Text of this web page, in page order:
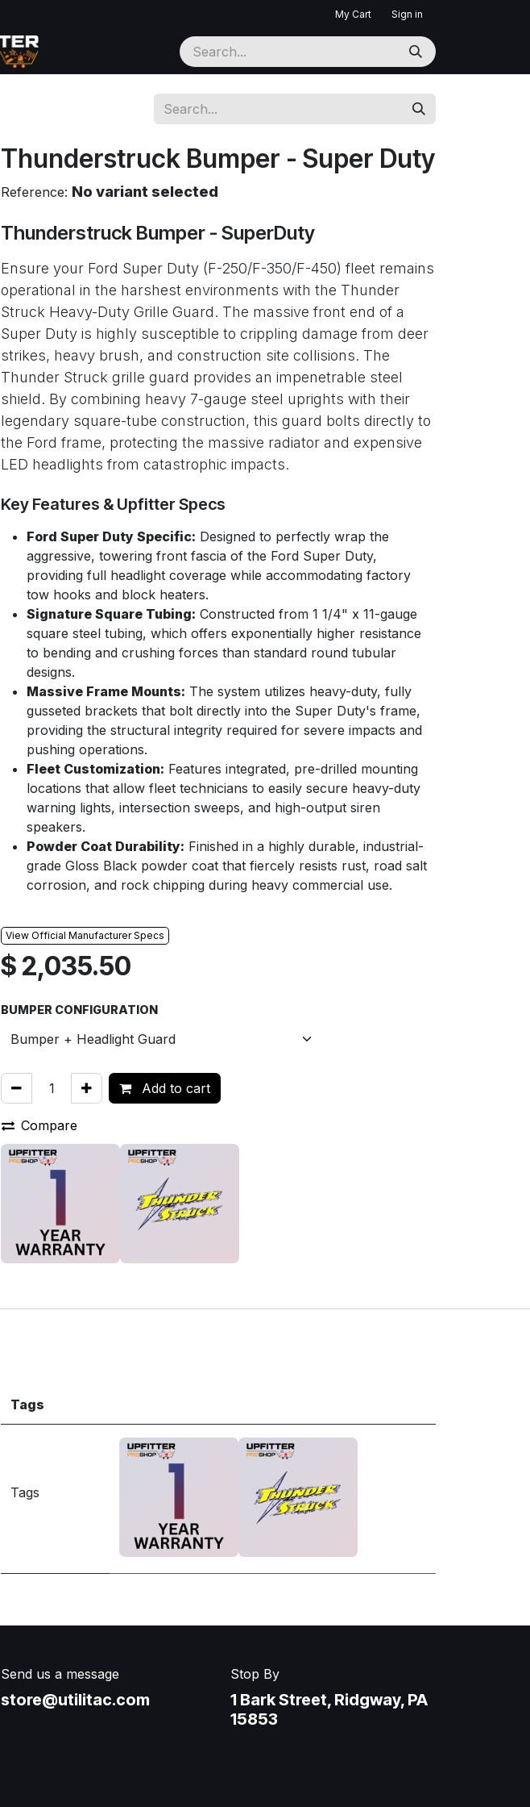
My Cart Sign in
Thunderstruck Bumper - Super Duty
Reference: No variant selected
Thunderstruck Bumper - SuperDuty
Ensure your Ford Super Duty (F-250/F-350/F-450) fleet remains
operational in the harshest environments with the Thunder
Struck Heavy-Duty Grille Guard. The massive front end of a
Super Duty is highly susceptible to crippling damage from deer
strikes, heavy brush, and construction site collisions. The
Thunder Struck grille guard provides an impenetrable steel
shield. By combining heavy 7-gauge steel uprights with their
legendary square-tube construction, this guard bolts directly to
the Ford frame, protecting the massive radiator and expensive
LED headlights from catastrophic impacts.
Key Features & Upfitter Specs
Ford Super Duty Specific: Designed to perfectly wrap the
aggressive, towering front fascia of the Ford Super Duty,
providing full headlight coverage while accommodating factory
tow hooks and block heaters.
Signature Square Tubing: Constructed from 1 1/4" x 11-gauge
square steel tubing, which offers exponentially higher resistance
to bending and crushing forces than standard round tubular
designs.
Massive Frame Mounts: The system utilizes heavy-duty, fully
gusseted brackets that bolt directly into the Super Duty's frame,
providing the structural integrity required for severe impacts and
pushing operations.
Fleet Customization: Features integrated, pre-drilled mounting
locations that allow fleet technicians to easily secure heavy-duty
warning lights, intersection sweeps, and high-output siren
speakers.
Powder Coat Durability: Finished in a highly durable, industrial-
grade Gloss Black powder coat that fiercely resists rust, road salt
corrosion, and rock chipping during heavy commercial use.
View Official Manufacturer Specs
$ 2,035.50
BUMPER CONFIGURATION
Add to cart
Compare
Tags
Tags
Send us a message
store@utilitac.com
Stop By
1 Bark Street, Ridgway, PA
15853